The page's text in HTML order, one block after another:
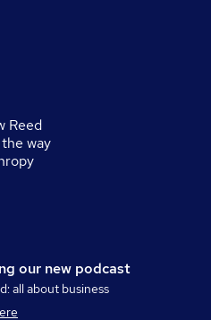
Reed
way
our new podcast
all about business